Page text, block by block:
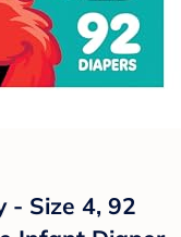
- Size 4, 92